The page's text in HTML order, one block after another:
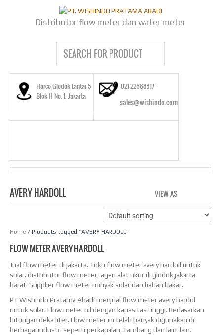
Distributor flow meter dan water meter
Harco Glodok Lantai 5
Blok H No. 1, Jakarta
021-22688817
sales@wishindo.com
AVERY HARDOLL VIEW AS
Home / Products tagged “AVERY HARDOLL”
FLOW METER AVERY HARDOLL
Jual flow meter di jakarta. Toko flow meter avery hardoll untuk
solar. distributor flow meter, agen alat ukur di glodok jakarta
barat. Supplier flow meter minyak solar dan bahan bakar.
PT Wishindo Pratama Abadi menjual flow meter avery hardol
untuk solar. Flow meter oil dengan kapasitas tinggi. Bedasarkan
hitungan deka liter. Flow meter ini telah banyak digunakan di
berbagai industri seperti perkapalan, tambang dan lain-lain.